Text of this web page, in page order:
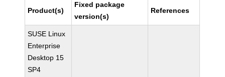
Product(s)
Fixed package
version(s)
References
SUSE Linux
Enterprise
Desktop 15
SP4